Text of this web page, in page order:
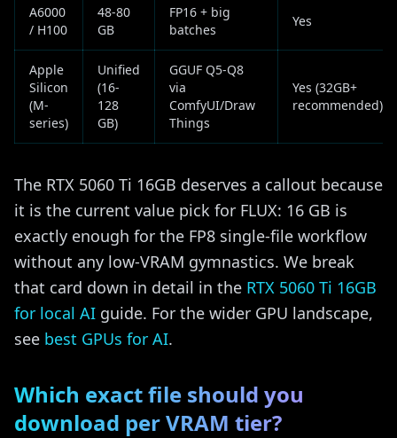
A6000
/ H100
48-80
GB
FP16 + big
batches
Yes
Apple
Silicon
(M-
series)
Unified
(16-
128
GB)
GGUF Q5-Q8
via
ComfyUI/Draw
Things
Yes (32GB+
recommended)
The RTX 5060 Ti 16GB deserves a callout because
it is the current value pick for FLUX: 16 GB is
exactly enough for the FP8 single-file workflow
without any low-VRAM gymnastics. We break
that card down in detail in the RTX 5060 Ti 16GB
for local AI guide. For the wider GPU landscape,
see best GPUs for AI.
Which exact file should you
download per VRAM tier?